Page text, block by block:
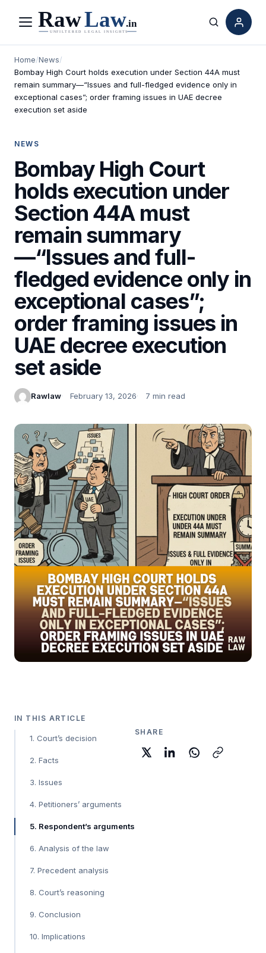
Menu Search
Home/News/
Bombay High Court holds execution under Section 44A must
remain summary—“Issues and full-fledged evidence only in
exceptional cases”; order framing issues in UAE decree
execution set aside
NEWS
Bombay High Court
holds execution under
Section 44A must
remain summary
—“Issues and full-
fledged evidence only in
exceptional cases”;
order framing issues in
UAE decree execution
set aside
Rawlaw February 13, 2026 7 min read
IN THIS ARTICLE
1. Court’s decision
2. Facts
3. Issues
4. Petitioners’ arguments
5. Respondent’s arguments
6. Analysis of the law
7. Precedent analysis
8. Court’s reasoning
9. Conclusion
10. Implications
SHARE